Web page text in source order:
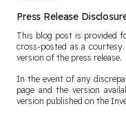
Press Release
This blog post is provided
cross-posted as a
version of the press release.
In the event of any
page and the version
version published on the